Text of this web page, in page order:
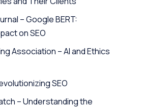
– Google BERT:
on SEO
Association – AI and Ethics
SEO
– Understanding the